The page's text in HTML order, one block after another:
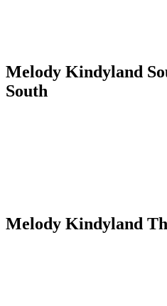
Melody Kindyland
South
Melody Kindyland